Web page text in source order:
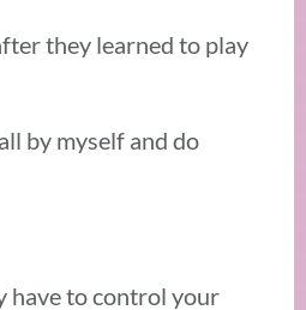
they learned to play
by myself and do
have to control your